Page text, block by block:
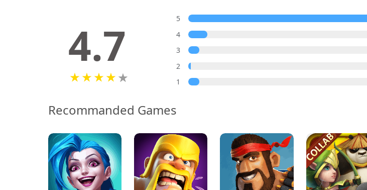
4.7
5
4
3
2
1
Recommanded Games